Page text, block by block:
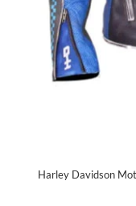
Harley Davidson